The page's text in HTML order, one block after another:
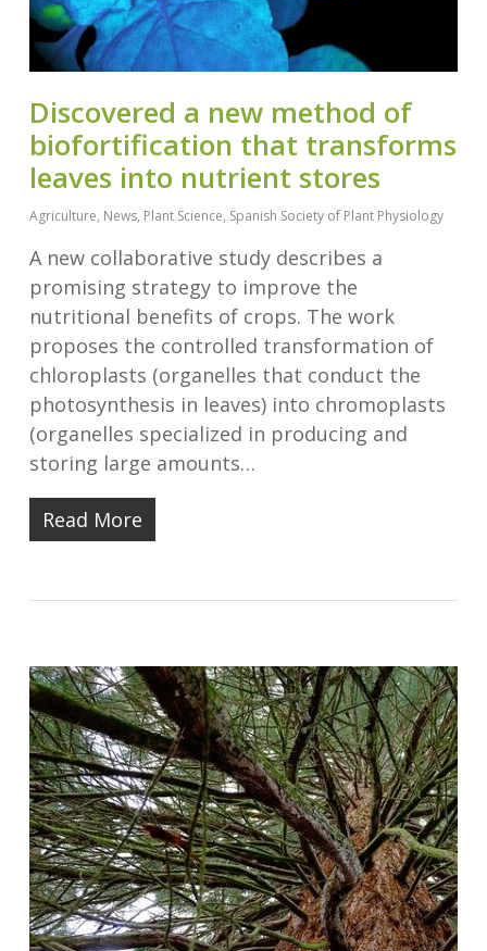
Discovered a new method of
biofortification that transforms
leaves into nutrient stores
Agriculture, News, Plant Science, Spanish Society of Plant Physiology
A new collaborative study describes a
promising strategy to improve the
nutritional benefits of crops. The work
proposes the controlled transformation of
chloroplasts (organelles that conduct the
photosynthesis in leaves) into chromoplasts
(organelles specialized in producing and
storing large amounts…
Read More